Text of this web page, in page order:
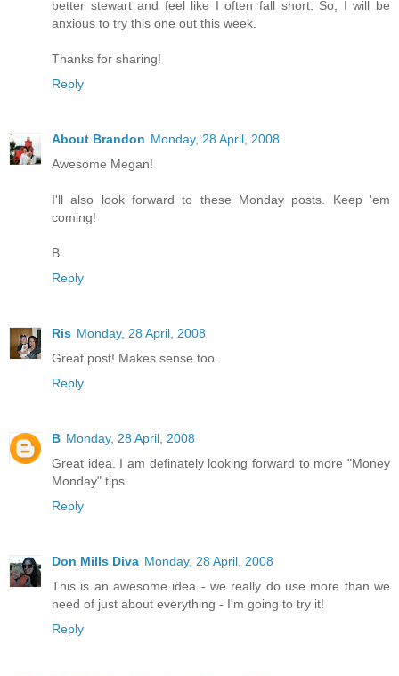
better stewart and feel like I often fall short. So, I will be
anxious to try this one out this week.
Thanks for sharing!
Reply
About Brandon Monday, 28 April, 2008
Awesome Megan!
I'll also look forward to these Monday posts. Keep 'em
coming!
B
Reply
Ris Monday, 28 April, 2008
Great post! Makes sense too.
Reply
B Monday, 28 April, 2008
Great idea. I am definately looking forward to more "Money
Monday" tips.
Reply
Don Mills Diva Monday, 28 April, 2008
This is an awesome idea - we really do use more than we
need of just about everything - I'm going to try it!
Reply